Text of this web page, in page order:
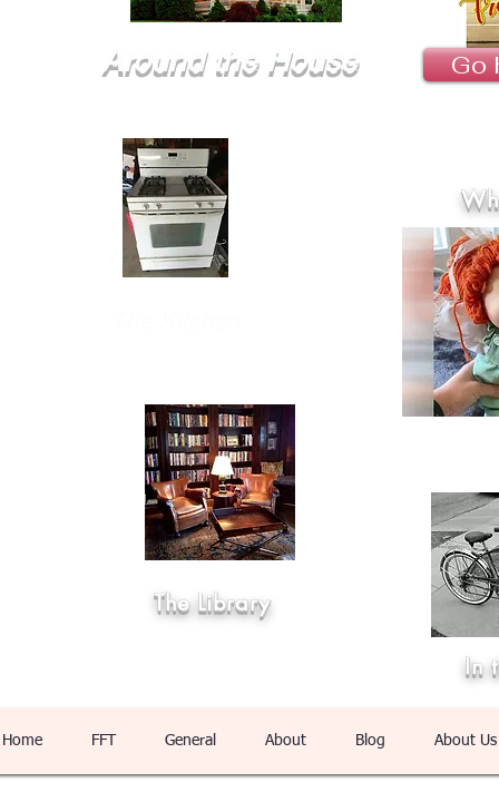
Around the House Go
The Library
In
Home FFT General About Blog About Us